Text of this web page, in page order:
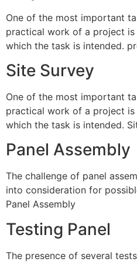
One of the most important
practical work of a project
which the task is intended.
Site Survey
One of the most important
practical work of a project
which the task is intended.
Panel Assembly
The challenge of panel
into consideration for
Panel Assembly
Testing Panel
The presence of several